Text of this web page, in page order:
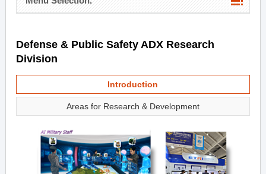
Defense & Public Safety ADX Research
Division
Introduction
Areas for Research & Development